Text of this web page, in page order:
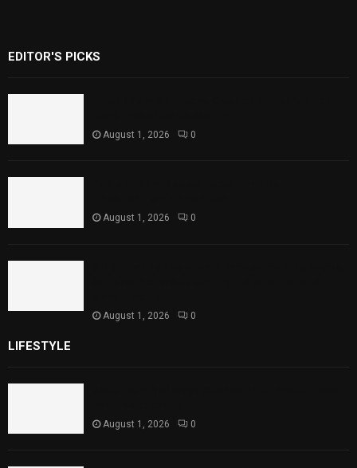
EDITOR'S PICKS
August 1, 2026 0
August 1, 2026 0
August 1, 2026 0
LIFESTYLE
August 1, 2026 0